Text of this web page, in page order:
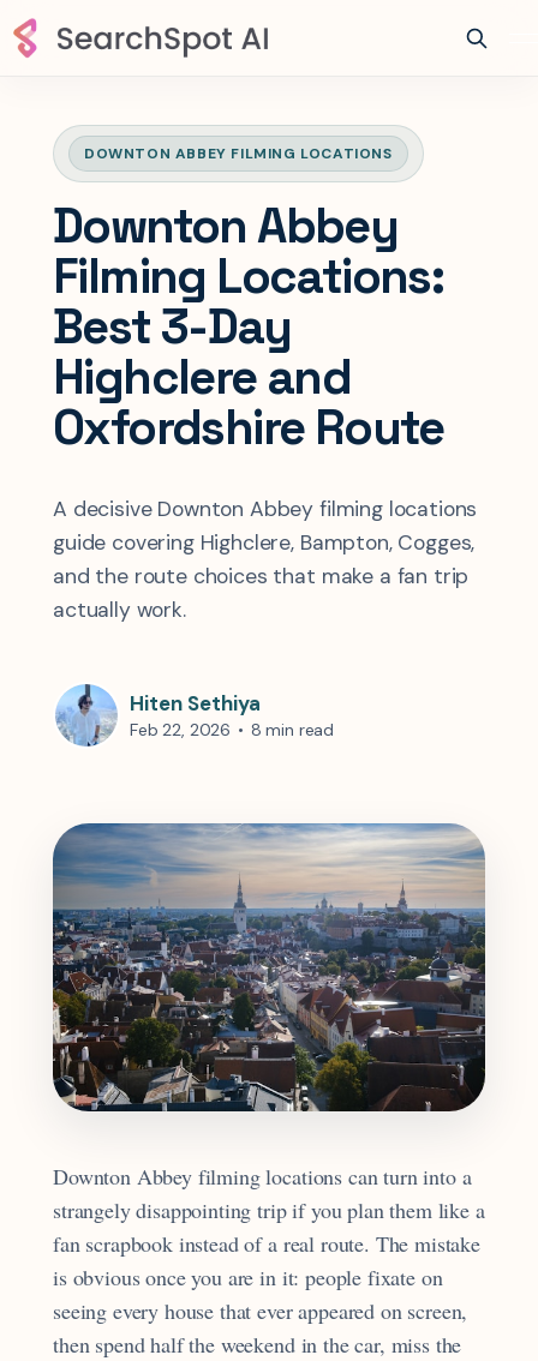
DOWNTON ABBEY FILMING LOCATIONS
Downton Abbey
Filming Locations:
Best 3-Day
Highclere and
Oxfordshire Route
A decisive Downton Abbey filming locations
guide covering Highclere, Bampton, Cogges,
and the route choices that make a fan trip
actually work.
Hiten Sethiya
Feb 22, 2026 • 8 min read
Downton Abbey filming locations can turn into a
strangely disappointing trip if you plan them like a
fan scrapbook instead of a real route. The mistake
is obvious once you are in it: people fixate on
seeing every house that ever appeared on screen,
then spend half the weekend in the car, miss the